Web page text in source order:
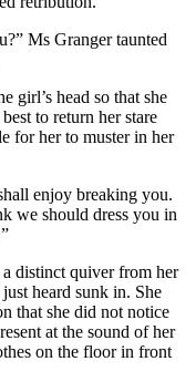
Ms Granger taunted
girl’s head so that she
to return her stare
for her to muster in her
enjoy breaking you.
we should dress you in
a distinct quiver from her
heard sunk in. She
that she did not notice
at the sound of her
on the floor in front